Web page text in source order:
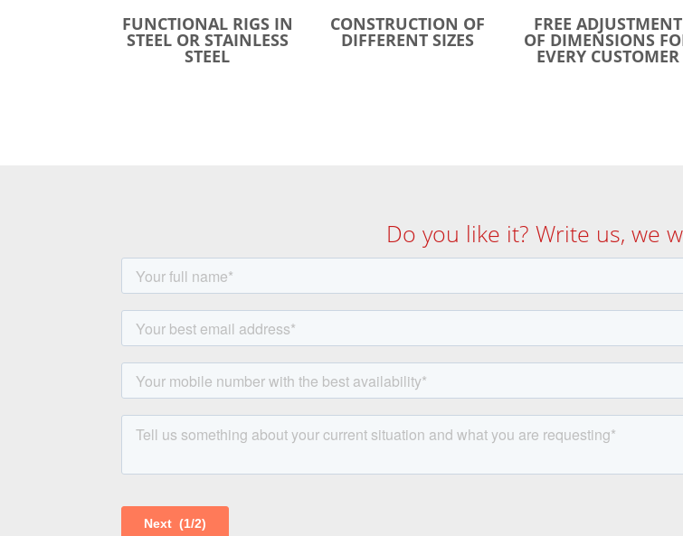
FUNCTIONAL RIGS IN
STEEL OR STAINLESS
STEEL
CONSTRUCTION OF
DIFFERENT SIZES
FREE ADJUSTMENT
OF DIMENSIONS
EVERY CUSTOMER
Do you like it? Write us, we